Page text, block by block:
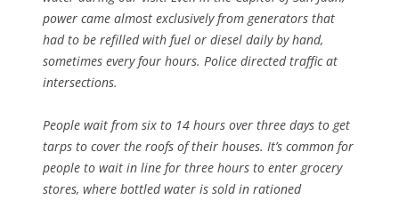
power came almost exclusively from generators that
had to be refilled with fuel or diesel daily by hand,
sometimes every four hours. Police directed traffic at
intersections.
People wait from six to 14 hours over three days to get
tarps to cover the roofs of their houses. It’s common for
people to wait in line for three hours to enter grocery
stores, where bottled water is sold in rationed